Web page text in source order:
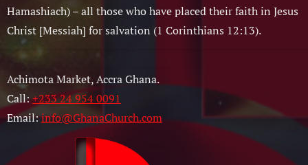
Hamashiach) – all those who have placed their faith in Jesus
Christ [Messiah] for salvation (1 Corinthians 12:13).
Achimota Market, Accra Ghana.
Call:+233 24 954 0091
Email:info@GhanaChurch.com